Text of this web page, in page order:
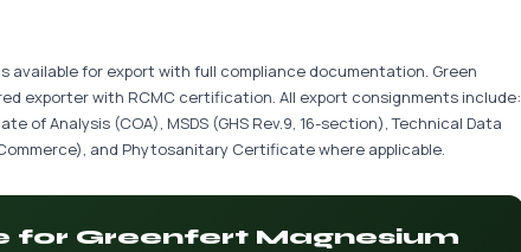
available for export with full compliance documentation. Green
exporter with RCMC certification. All export consignments include:
of Analysis (COA), MSDS (GHS Rev.9, 16-section), Technical Data
and Phytosanitary Certificate where applicable.
for Greenfert Magnesium